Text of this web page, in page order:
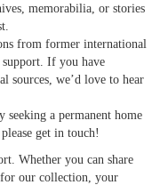
memorabilia, or stories
from former international
support. If you have
sources, we’d love to hear
a permanent home
get in touch!
Whether you can share
our collection, your